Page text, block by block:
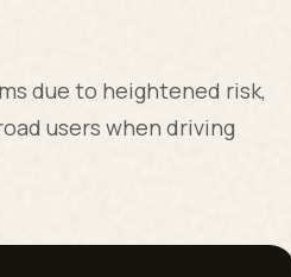
due to heightened risk,
users when driving